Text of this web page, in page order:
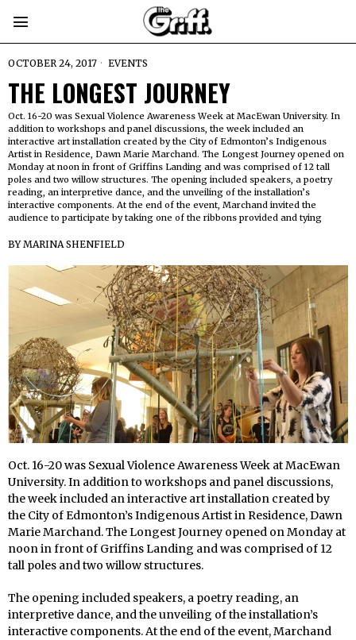
OCTOBER 24, 2017 EVENTS
THE LONGEST JOURNEY
Oct. 16-20 was Sexual Violence Awareness Week at MacEwan University. In
addition to workshops and panel discussions, the week included an
interactive art installation created by the City of Edmonton’s Indigenous
Artist in Residence, Dawn Marie Marchand. The Longest Journey opened on
Monday at noon in front of Griffins Landing and was comprised of 12 tall
poles and two willow structures. The opening included speakers, a poetry
reading, an interpretive dance, and the unveiling of the installation’s
interactive components. At the end of the event, Marchand invited the
audience to participate by taking one of the ribbons provided and tying
BYMARINA SHENFIELD
Oct. 16-20 was Sexual Violence Awareness Week at MacEwan
University. In addition to workshops and panel discussions,
the week included an interactive art installation created by
the City of Edmonton’s Indigenous Artist in Residence, Dawn
Marie Marchand. The Longest Journey opened on Monday at
noon in front of Griffins Landing and was comprised of 12
tall poles and two willow structures.
The opening included speakers, a poetry reading, an
interpretive dance, and the unveiling of the installation’s
interactive components. At the end of the event, Marchand